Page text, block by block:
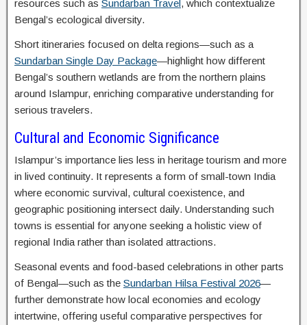
resources such as Sundarban Travel, which contextualize
Bengal’s ecological diversity.
Short itineraries focused on delta regions—such as a
Sundarban Single Day Package—highlight how different
Bengal’s southern wetlands are from the northern plains
around Islampur, enriching comparative understanding for
serious travelers.
Cultural and Economic Significance
Islampur’s importance lies less in heritage tourism and more
in lived continuity. It represents a form of small-town India
where economic survival, cultural coexistence, and
geographic positioning intersect daily. Understanding such
towns is essential for anyone seeking a holistic view of
regional India rather than isolated attractions.
Seasonal events and food-based celebrations in other parts
of Bengal—such as the Sundarban Hilsa Festival 2026—
further demonstrate how local economies and ecology
intertwine, offering useful comparative perspectives for